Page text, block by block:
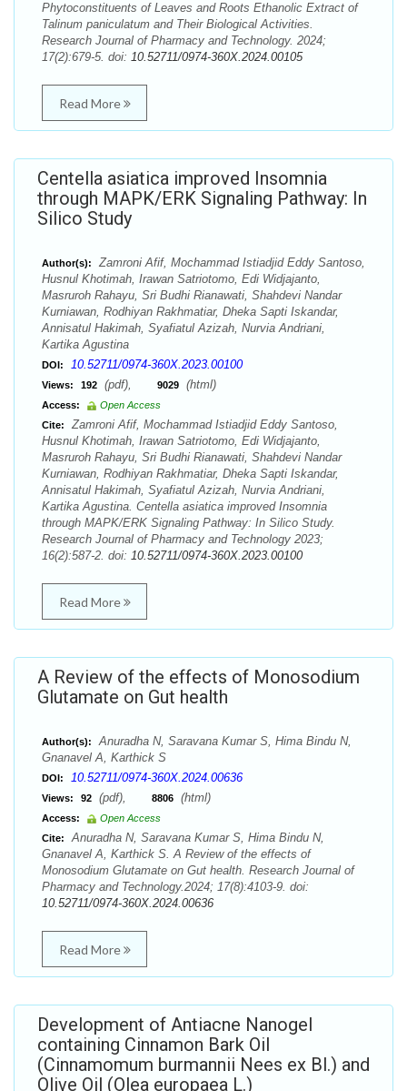
Phytoconstituents of Leaves and Roots Ethanolic Extract of
Talinum paniculatum and Their Biological Activities.
Research Journal of Pharmacy and Technology. 2024;
17(2):679-5. doi: 10.52711/0974-360X.2024.00105
Read More
Centella asiatica improved Insomnia
through MAPK/ERK Signaling Pathway: In
Silico Study
Author(s):
Zamroni Afif, Mochammad Istiadjid Eddy Santoso,
Husnul Khotimah, Irawan Satriotomo, Edi Widjajanto,
Masruroh Rahayu, Sri Budhi Rianawati, Shahdevi Nandar
Kurniawan, Rodhiyan Rakhmatiar, Dheka Sapti Iskandar,
Annisatul Hakimah, Syafiatul Azizah, Nurvia Andriani,
Kartika Agustina
DOI: 10.52711/0974-360X.2023.00100
Views: 192 (pdf), 9029 (html)
Access:
Open Access
Cite:
Zamroni Afif, Mochammad Istiadjid Eddy Santoso,
Husnul Khotimah, Irawan Satriotomo, Edi Widjajanto,
Masruroh Rahayu, Sri Budhi Rianawati, Shahdevi Nandar
Kurniawan, Rodhiyan Rakhmatiar, Dheka Sapti Iskandar,
Annisatul Hakimah, Syafiatul Azizah, Nurvia Andriani,
Kartika Agustina. Centella asiatica improved Insomnia
through MAPK/ERK Signaling Pathway: In Silico Study.
Research Journal of Pharmacy and Technology 2023;
16(2):587-2. doi: 10.52711/0974-360X.2023.00100
Read More
A Review of the effects of Monosodium
Glutamate on Gut health
Author(s):
Anuradha N, Saravana Kumar S, Hima Bindu N,
Gnanavel A, Karthick S
DOI: 10.52711/0974-360X.2024.00636
Views: 92 (pdf), 8806 (html)
Access:
Open Access
Cite:
Anuradha N, Saravana Kumar S, Hima Bindu N,
Gnanavel A, Karthick S. A Review of the effects of
Monosodium Glutamate on Gut health. Research Journal of
Pharmacy and Technology.2024; 17(8):4103-9. doi:
10.52711/0974-360X.2024.00636
Read More
Development of Antiacne Nanogel
containing Cinnamon Bark Oil
(Cinnamomum burmannii Nees ex Bl.) and
Olive Oil (Olea europaea L.)